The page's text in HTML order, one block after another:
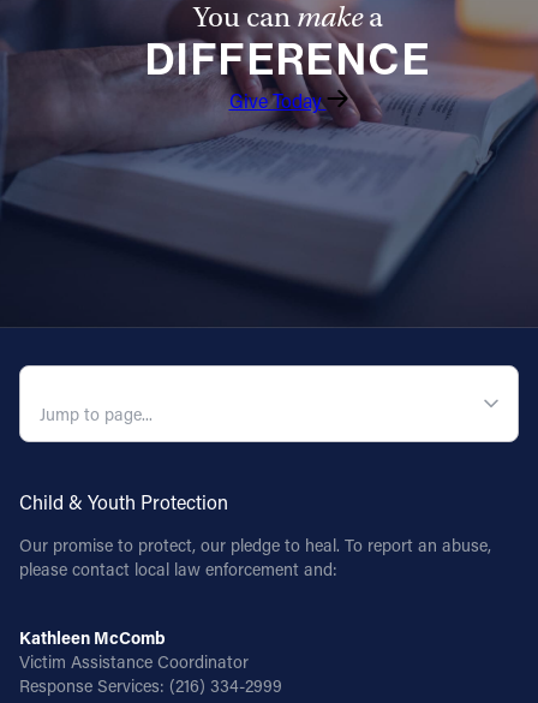
You canmakea
DIFFERENCE
Give Today
Child & Youth Protection
Our promise to protect, our pledge to heal. To report an abuse,
please contact local law enforcement and:
Kathleen McComb
Victim Assistance Coordinator
Response Services: (216) 334-2999